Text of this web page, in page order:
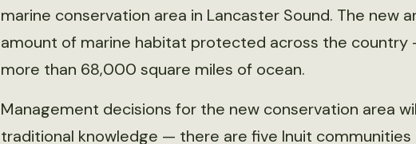
marine conservation area in Lancaster Sound. The new
amount of marine habitat protected across the country
more than 68,000 square miles of ocean.
Management decisions for the new conservation area
traditional knowledge — there are five Inuit communities